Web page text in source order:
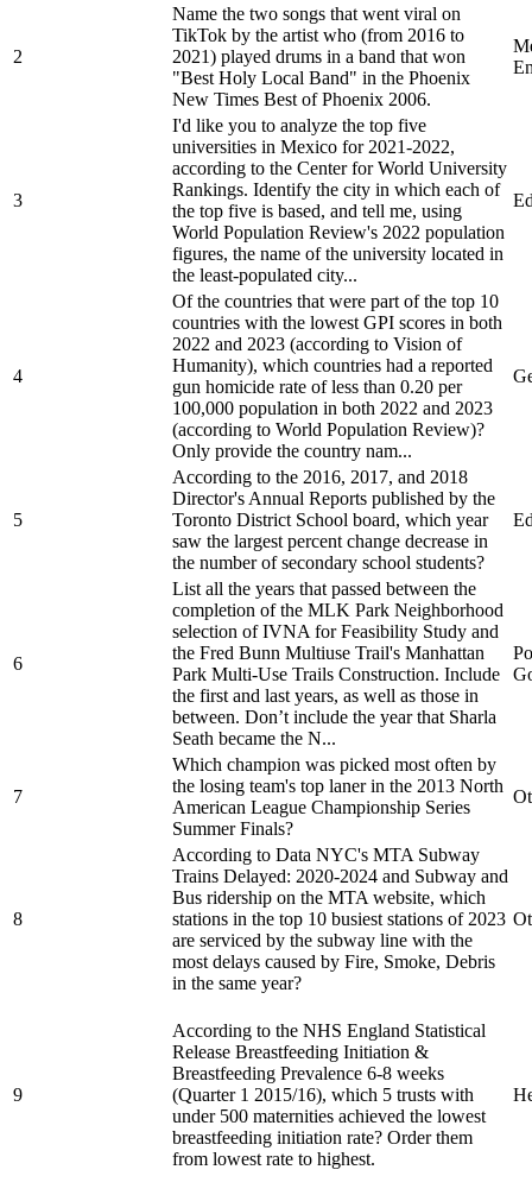
2
Name the two songs that went viral on
TikTok by the artist who (from 2016 to
2021) played drums in a band that won
"Best Holy Local Band" in the Phoenix
New Times Best of Phoenix 2006.
3
I'd like you to analyze the top five
universities in Mexico for 2021-2022,
according to the Center for World University
Rankings. Identify the city in which each of
the top five is based, and tell me, using
World Population Review's 2022 population
figures, the name of the university located in
the least-populated city...
4
Of the countries that were part of the top 10
countries with the lowest GPI scores in both
2022 and 2023 (according to Vision of
Humanity), which countries had a reported
gun homicide rate of less than 0.20 per
100,000 population in both 2022 and 2023
(according to World Population Review)?
Only provide the country nam...
5
According to the 2016, 2017, and 2018
Director's Annual Reports published by the
Toronto District School board, which year
saw the largest percent change decrease in
the number of secondary school students?
6
List all the years that passed between the
completion of the MLK Park Neighborhood
selection of IVNA for Feasibility Study and
the Fred Bunn Multiuse Trail's Manhattan
Park Multi-Use Trails Construction. Include
the first and last years, as well as those in
between. Don’t include the year that Sharla
Seath became the N...
7
Which champion was picked most often by
the losing team's top laner in the 2013 North
American League Championship Series
Summer Finals?
8
According to Data NYC's MTA Subway
Trains Delayed: 2020-2024 and Subway and
Bus ridership on the MTA website, which
stations in the top 10 busiest stations of 2023
are serviced by the subway line with the
most delays caused by Fire, Smoke, Debris
in the same year?
9
According to the NHS England Statistical
Release Breastfeeding Initiation &
Breastfeeding Prevalence 6-8 weeks
(Quarter 1 2015/16), which 5 trusts with
under 500 maternities achieved the lowest
breastfeeding initiation rate? Order them
from lowest rate to highest.